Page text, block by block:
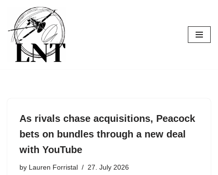
Skip
to
content
As rivals chase acquisitions, Peacock
bets on bundles through a new deal
with YouTube
by Lauren Forristal 27. July 2026